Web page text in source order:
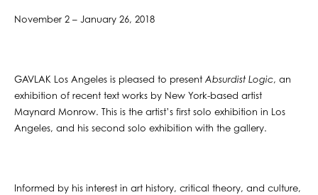
November 2 – January 26, 2018
GAVLAK Los Angeles is pleased to present Absurdist Logic, an
exhibition of recent text works by New York-based artist
Maynard Monrow. This is the artist’s first solo exhibition in Los
Angeles, and his second solo exhibition with the gallery.
Informed by his interest in art history, critical theory, and culture,